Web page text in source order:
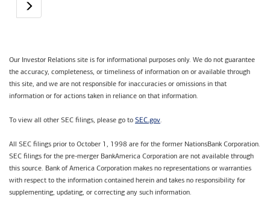
Our Investor Relations site is for informational purposes only. We do not guarantee
the accuracy, completeness, or timeliness of information on or available through
this site, and we are not responsible for inaccuracies or omissions in that
information or for actions taken in reliance on that information.
To view all other SEC filings, please go to SEC.gov.
All SEC filings prior to October 1, 1998 are for the former NationsBank Corporation.
SEC filings for the pre-merger BankAmerica Corporation are not available through
this source. Bank of America Corporation makes no representations or warranties
with respect to the information contained herein and takes no responsibility for
supplementing, updating, or correcting any such information.